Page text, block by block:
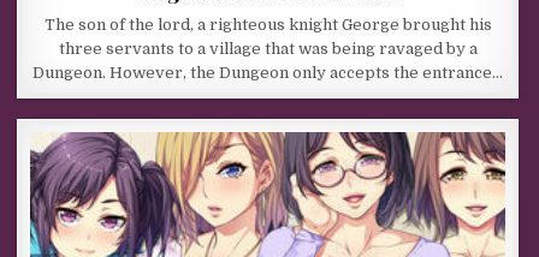
The son of the lord, a righteous knight George brought his
three servants to a village that was being ravaged by a
Dungeon. However, the Dungeon only accepts the entrance…